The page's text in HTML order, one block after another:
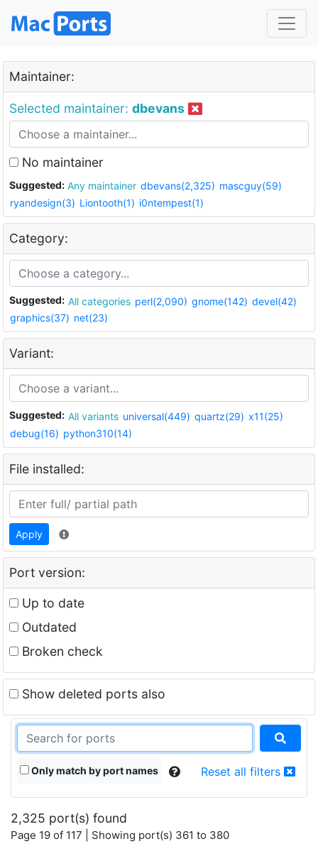
Maintainer:
Selected maintainer: dbevans
No maintainer
Suggested: Any maintainer dbevans(2,325) mascguy(59)
ryandesign(3) Liontooth(1) i0ntempest(1)
Category:
Suggested: All categories perl(2,090) gnome(142) devel(42)
graphics(37) net(23)
Variant:
Suggested: All variants universal(449) quartz(29) x11(25)
debug(16) python310(14)
File installed:
Apply
Port version:
Up to date
Outdated
Broken check
Show deleted ports also
Only match by port names Reset all filters
2,325 port(s) found
Page 19 of 117 | Showing port(s) 361 to 380